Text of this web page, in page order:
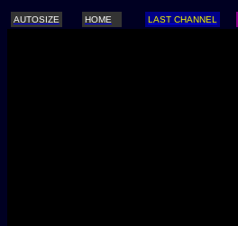
AUTOSIZE HOME LAST CHANNEL